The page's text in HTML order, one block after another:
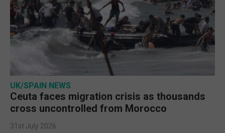
UK/SPAIN NEWS
Ceuta faces migration crisis as thousands
cross uncontrolled from Morocco
31st July 2026